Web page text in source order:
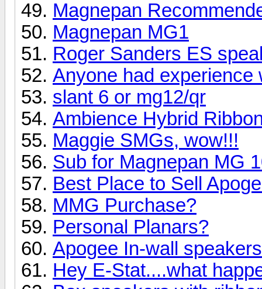
Magnepan
Magnepan MG1
Roger Sanders ES
Anyone had experience
slant 6 or mg12/qr
Ambience Hybrid
Maggie SMGs, wow!!!
Sub for Magnepan MG
Best Place to Sell
MMG Purchase?
Personal Planars?
Apogee In-wall
Hey E-Stat....what